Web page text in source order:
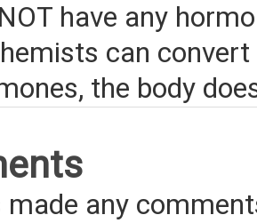
have any
can
the body
made any